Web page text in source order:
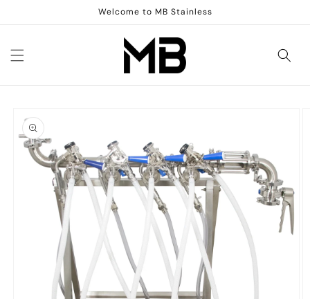
Welcome to MB Stainless
product
information